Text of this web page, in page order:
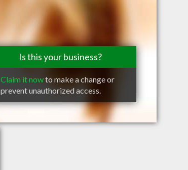
Is this your business?
Claim it nowto make a change or
prevent unauthorized access.